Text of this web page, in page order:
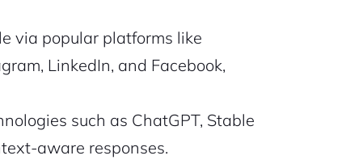
via popular platforms like
LinkedIn, and Facebook,
such as ChatGPT, Stable
aware responses.